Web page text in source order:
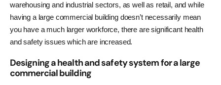
warehousing and industrial sectors, as well as retail, and while
having a large commercial building doesn’t necessarily mean
you have a much larger workforce, there are significant health
and safety issues which are increased.
Designing a health and safety system for a large
commercial building